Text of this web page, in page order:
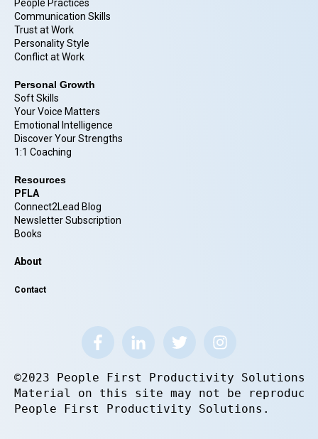
People Practices
Communication Skills
Trust at Work
Personality Style
Conflict at Work
Personal Growth
Soft Skills
Your Voice Matters
Emotional Intelligence
Discover Your Strengths
1:1 Coaching
Resources
PFLA
Connect2Lead Blog
Newsletter Subscription
Books
About
Contact
©2023 People First Productivity
Material on this site may not be
People First Productivity Solutions.